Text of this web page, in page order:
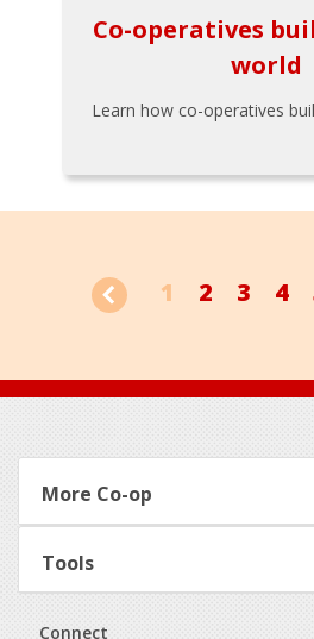
Co-operatives
world
Learn how co-operatives
1 2 3 4
Footer
More Co-op
Tools
Connect